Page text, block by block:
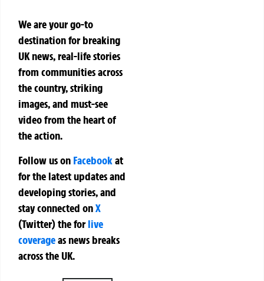
We are your go-to
destination for breaking
UK news, real-life stories
from communities across
the country, striking
images, and must-see
video from the heart of
the action.
Follow us on Facebookat
for the latest updates and
developing stories, and
stay connected onX
(Twitter)theforlive
coverageas news breaks
across the UK.